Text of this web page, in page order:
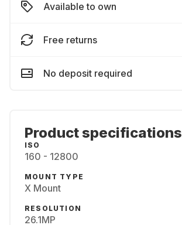
Available to own
Free returns
No deposit required
Product specifications
ISO
160 - 12800
MOUNT TYPE
X Mount
RESOLUTION
26.1MP